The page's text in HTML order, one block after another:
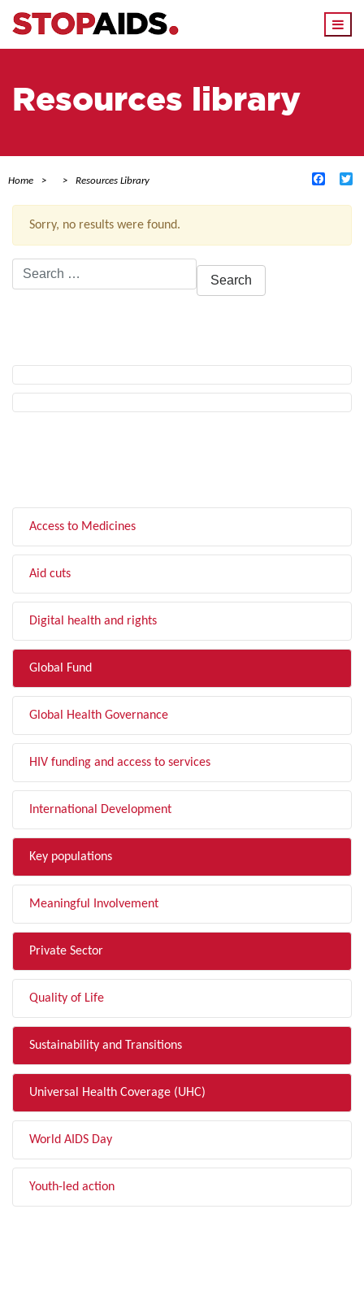
Resources library
Home Resources Library
Sorry, no results were found.
Search
for:
Access to Medicines
Aid cuts
Digital health and rights
Global Fund
Global Health Governance
HIV funding and access to services
International Development
Key populations
Meaningful Involvement
Private Sector
Quality of Life
Sustainability and Transitions
Universal Health Coverage (UHC)
World AIDS Day
Youth-led action